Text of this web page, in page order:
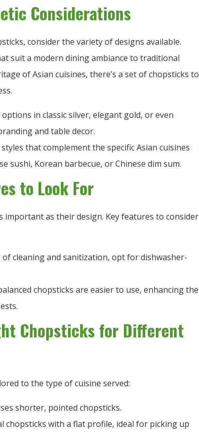
Considerations
consider the variety of designs available.
suit a modern dining ambiance to traditional
of Asian cuisines, there’s a set of chopsticks to
in classic silver, elegant gold, or even
and table decor.
that complement the specific Asian cuisines
sushi, Korean barbecue, or Chinese dim sum.
to Look For
important as their design. Key features to consider
of cleaning and sanitization, opt for dishwasher-
chopsticks are easier to use, enhancing the
Chopsticks for Different
to the type of cuisine served:
shorter, pointed chopsticks.
chopsticks with a flat profile, ideal for picking up